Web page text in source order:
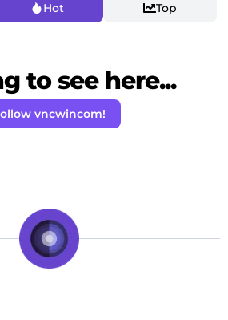
Hot Top
to see here...
vncwincom!